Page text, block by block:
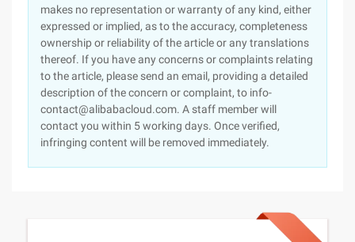
makes no representation or warranty of any kind, either
expressed or implied, as to the accuracy, completeness
ownership or reliability of the article or any translations
thereof. If you have any concerns or complaints relating
to the article, please send an email, providing a detailed
description of the concern or complaint, to info-
contact@alibabacloud.com. A staff member will
contact you within 5 working days. Once verified,
infringing content will be removed immediately.